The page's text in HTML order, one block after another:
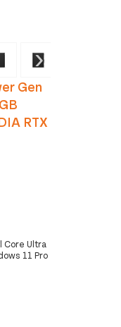
›
Gen
RTX
Core Ultra
11 Pro